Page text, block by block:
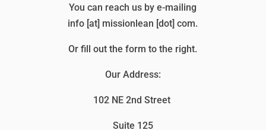
You can reach us by e-mailing
info [at] missionlean [dot] com.
Or fill out the form to the right.
Our Address:
102 NE 2nd Street
Suite 125